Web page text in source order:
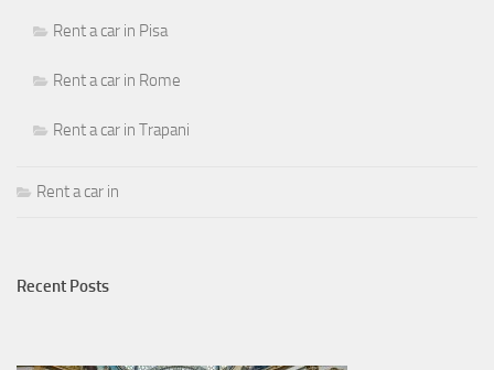
Rent a car in Pisa
Rent a car in Rome
Rent a car in Trapani
Rent a car in
Recent Posts